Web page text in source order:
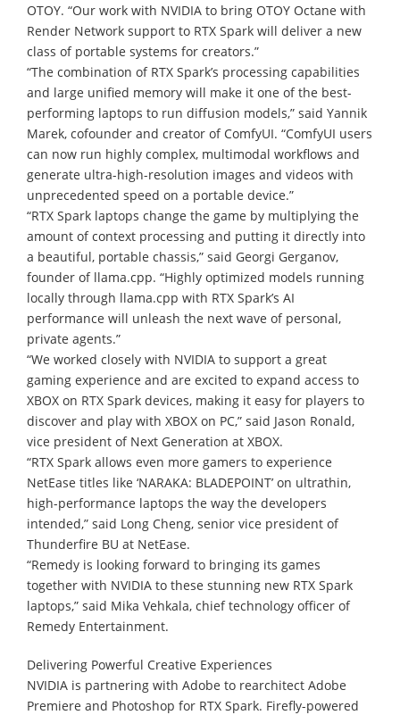
OTOY. “Our work with NVIDIA to bring OTOY Octane with
Render Network support to RTX Spark will deliver a new
class of portable systems for creators.”
“The combination of RTX Spark’s processing capabilities
and large unified memory will make it one of the best-
performing laptops to run diffusion models,” said Yannik
Marek, cofounder and creator of ComfyUI. “ComfyUI users
can now run highly complex, multimodal workflows and
generate ultra-high-resolution images and videos with
unprecedented speed on a portable device.”
“RTX Spark laptops change the game by multiplying the
amount of context processing and putting it directly into
a beautiful, portable chassis,” said Georgi Gerganov,
founder of llama.cpp. “Highly optimized models running
locally through llama.cpp with RTX Spark’s AI
performance will unleash the next wave of personal,
private agents.”
“We worked closely with NVIDIA to support a great
gaming experience and are excited to expand access to
XBOX on RTX Spark devices, making it easy for players to
discover and play with XBOX on PC,” said Jason Ronald,
vice president of Next Generation at XBOX.
“RTX Spark allows even more gamers to experience
NetEase titles like ‘NARAKA: BLADEPOINT’ on ultrathin,
high-performance laptops the way the developers
intended,” said Long Cheng, senior vice president of
Thunderfire BU at NetEase.
“Remedy is looking forward to bringing its games
together with NVIDIA to these stunning new RTX Spark
laptops,” said Mika Vehkala, chief technology officer of
Remedy Entertainment.
Delivering Powerful Creative Experiences
NVIDIA is partnering with Adobe to rearchitect Adobe
Premiere and Photoshop for RTX Spark. Firefly-powered